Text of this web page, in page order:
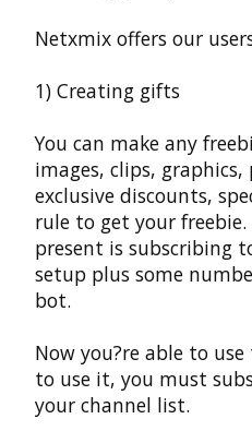
Netxmix offers our
1) Creating gifts
You can make any
images, clips,
exclusive discounts,
rule to get your
present is subscribing
setup plus some
bot.
Now you?re able to
to use it, you must
your channel list.